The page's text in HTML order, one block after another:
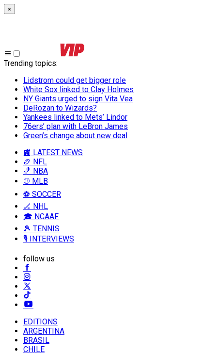
×
Trending topics:
Lidstrom could get bigger role
White Sox linked to Clay Holmes
NY Giants urged to sign Vita Vea
DeRozan to Wizards?
Yankees linked to Mets’ Lindor
76ers’ plan with LeBron James
Green’s change about new deal
📰 LATEST NEWS
🏈 NFL
🏀 NBA
⚾ MLB
⚽ SOCCER
🏒 NHL
🎓 NCAAF
🎾 TENNIS
🎙️ INTERVIEWS
follow us
EDITIONS
ARGENTINA
BRASIL
CHILE